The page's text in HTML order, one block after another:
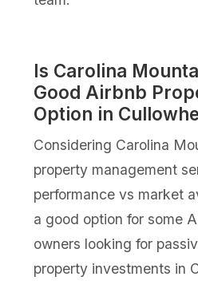
Is Carolina
Good Airbnb
Option in
Considering Carolina
property management
performance vs market
a good option for some
owners looking for
property investments in